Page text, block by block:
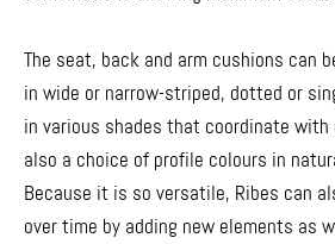
The seat, back and arm cushions can
in wide or narrow-striped, dotted or
in various shades that coordinate with
also a choice of profile colours in
Because it is so versatile, Ribes can
over time by adding new elements as